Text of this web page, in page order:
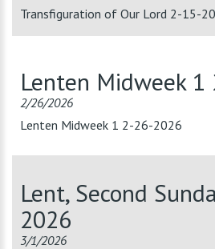
Transfiguration of Our Lord 2-15-
Lenten Midweek
2/26/2026
Lenten Midweek 1 2-26-2026
Lent, Second
2026
3/1/2026